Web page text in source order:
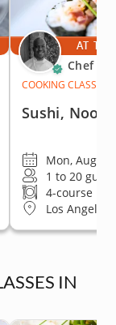
AT
Chef
COOKING CLASS
Sushi,
Mon, Aug 10
1 to 20
4-course
Los Angeles
IN